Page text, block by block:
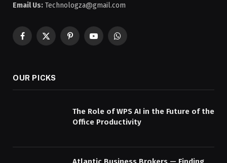
Email Us: Technologza@gmail.com
Facebook
X
PinterestYouTubeWhatsApp
OUR PICKS
The Role of WPS AI in the Future of the
Office Productivity